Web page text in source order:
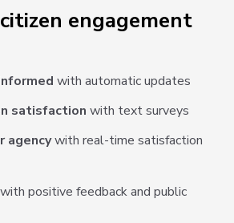
engagement
with automatic updates
satisfaction with text surveys
agencywith real-time satisfaction
with positive feedback and public